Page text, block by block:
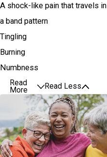
A shock-like pain that travels in
a band pattern
Tingling
Burning
Numbness
Read
More
Read Less